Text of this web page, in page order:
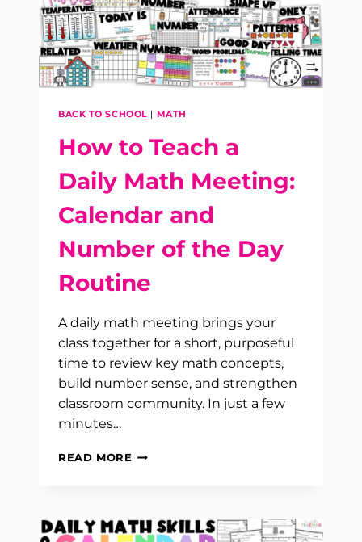
3
MORNING
WORK
BACK TO SCHOOL | MATH
How to Teach a
Daily Math Meeting:
Calendar and
Number of the Day
Routine
A daily math meeting brings your
class together for a short, purposeful
time to review key math concepts,
build number sense, and strengthen
classroom community. In just a few
minutes…
READ MORE HOW
DAILY
MATH